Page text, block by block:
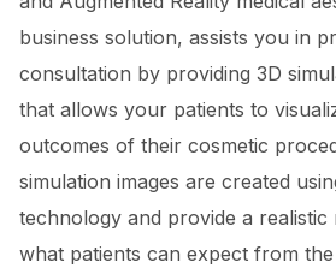
business solution, assists you in
consultation by providing 3D
that allows your patients to
outcomes of their cosmetic
simulation images are created
technology and provide a
what patients can expect from